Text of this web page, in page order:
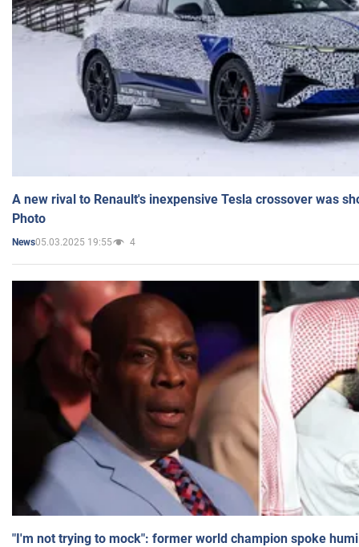
A new rival to Renault's inexpensive Tesla crossover was
Photo
News05.03.2025 19:55 4
"I'm not trying to mock": former world champion spoke